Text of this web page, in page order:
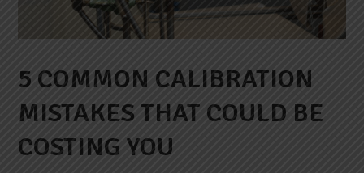
5 COMMON CALIBRATION
MISTAKES THAT COULD BE
COSTING YOU